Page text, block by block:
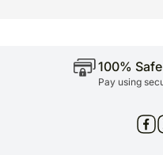
100%
Pay using